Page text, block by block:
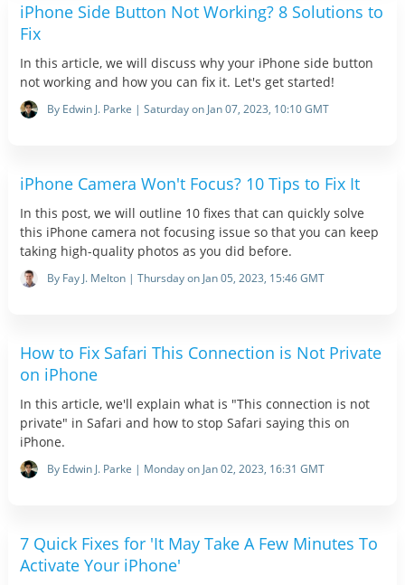
iPhone Side Button Not Working? 8 Solutions to
Fix
In this article, we will discuss why your iPhone side button
not working and how you can fix it. Let's get started!
By Edwin J. Parke | Saturday on Jan 07, 2023, 10:10 GMT
iPhone Camera Won't Focus? 10 Tips to Fix It
In this post, we will outline 10 fixes that can quickly solve
this iPhone camera not focusing issue so that you can keep
taking high-quality photos as you did before.
By Fay J. Melton | Thursday on Jan 05, 2023, 15:46 GMT
How to Fix Safari This Connection is Not Private
on iPhone
In this article, we'll explain what is "This connection is not
private" in Safari and how to stop Safari saying this on
iPhone.
By Edwin J. Parke | Monday on Jan 02, 2023, 16:31 GMT
7 Quick Fixes for 'It May Take A Few Minutes To
Activate Your iPhone'